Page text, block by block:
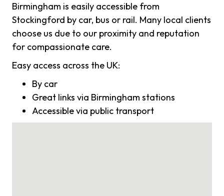
Birmingham is easily accessible from
Stockingford by car, bus or rail. Many local clients
choose us due to our proximity and reputation
for compassionate care.
Easy access across the UK:
By car
Great links via Birmingham stations
Accessible via public transport